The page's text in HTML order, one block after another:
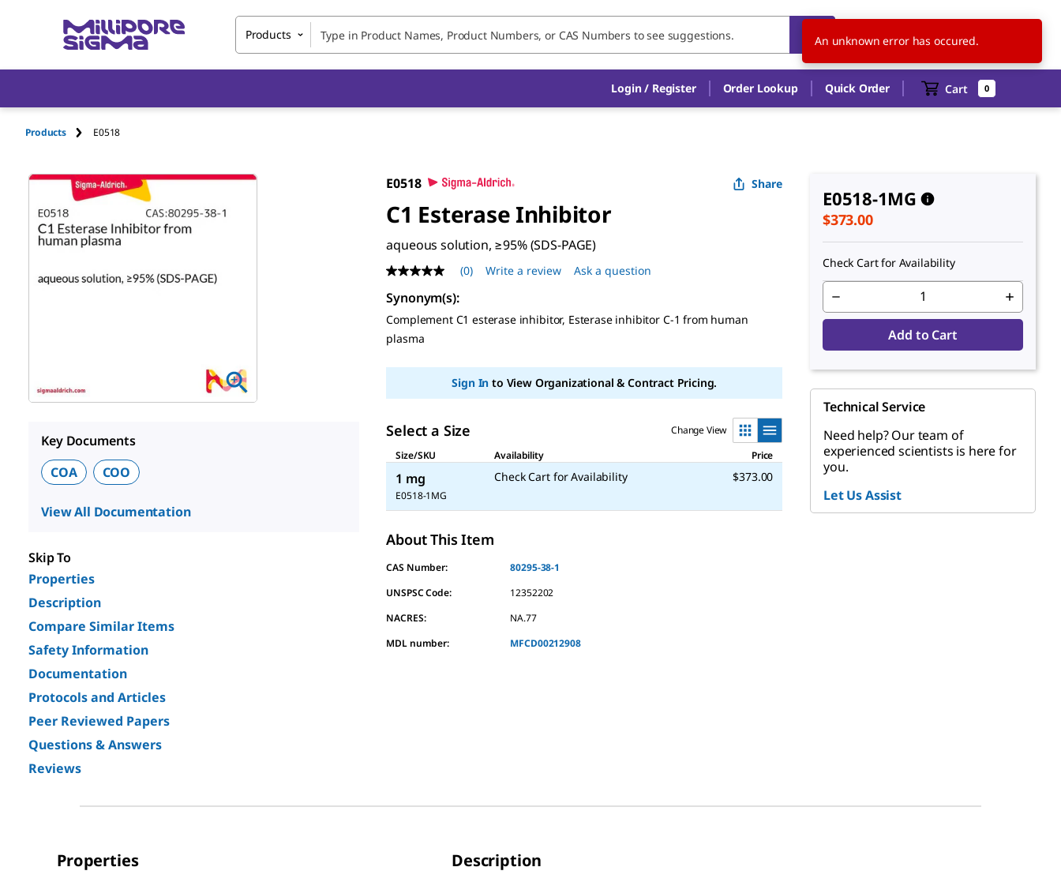
Products US EN
Login / Register Order Lookup Quick Order Cart 0
Products E0518
Key Documents
COA
COO
View All Documentation
Skip To
Properties
Description
Compare Similar Items
Safety Information
Documentation
Protocols and Articles
Peer Reviewed Papers
Questions & Answers
Reviews
E0518 Share
C1 Esterase Inhibitor
aqueous solution, ≥95% (SDS-PAGE)
No
rating
value
Same
page
link.
(0) Write a review Ask a question
Synonym(s):
Complement C1 esterase inhibitor, Esterase inhibitor C-1 from human
plasma
Sign In to View Organizational & Contract Pricing.
Select a Size
Change View
Size/SKU
Availability Price
1 mg
E0518-1MG
Check Cart for Availability $373.00
About This Item
CAS Number:
80295-38-1
UNSPSC Code:
12352202
NACRES:
NA.77
MDL number:
MFCD00212908
E0518-1MG
$373.00
Check Cart for Availability
Add to Cart
Technical Service
Need help? Our team of
experienced scientists is here for
you.
Let Us Assist
Properties Description
An unknown error has occured.